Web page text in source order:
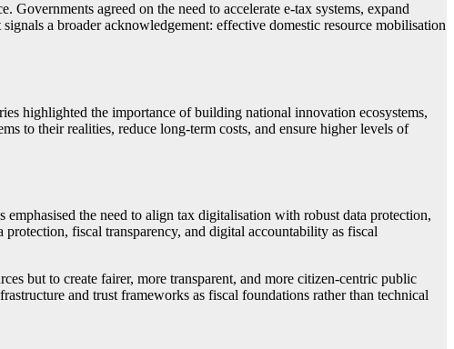
agreed on the need to accelerate e-tax systems, expand
a broader acknowledgement: effective domestic resource mobilisation
highlighted the importance of building national innovation ecosystems,
to their realities, reduce long-term costs, and ensure higher levels of
the need to align tax digitalisation with robust data protection,
fiscal transparency, and digital accountability as fiscal
but to create fairer, more transparent, and more citizen-centric public
and trust frameworks as fiscal foundations rather than technical